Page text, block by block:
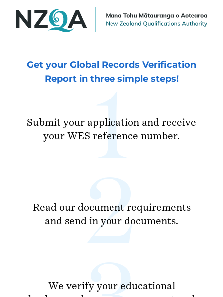
Get your Global Records Verification
Report in three simple steps!
Submit your application and receive
your WES reference number.
Read our document requirements
and send in your documents.
We verify your educational